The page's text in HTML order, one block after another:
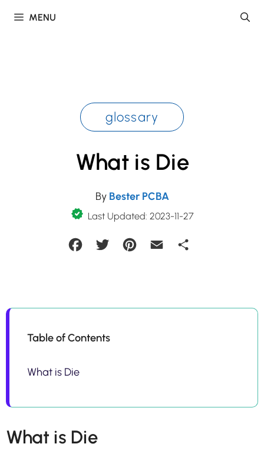
MENU
glossary
What is Die
By Bester PCBA
Last Updated: 2023-11-27
FacebookTwitter Pinterest Email
Table of Contents
What is Die
What is Die